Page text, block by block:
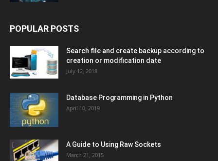
POPULAR POSTS
Search file and create backup according to
creation or modification date
July 12, 2018
Database Programming in Python
April 10, 2019
A Guide to Using Raw Sockets
March 21, 2015